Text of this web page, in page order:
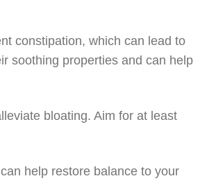
constipation, which can lead to
soothing properties and can help
bloating. Aim for at least
help restore balance to your